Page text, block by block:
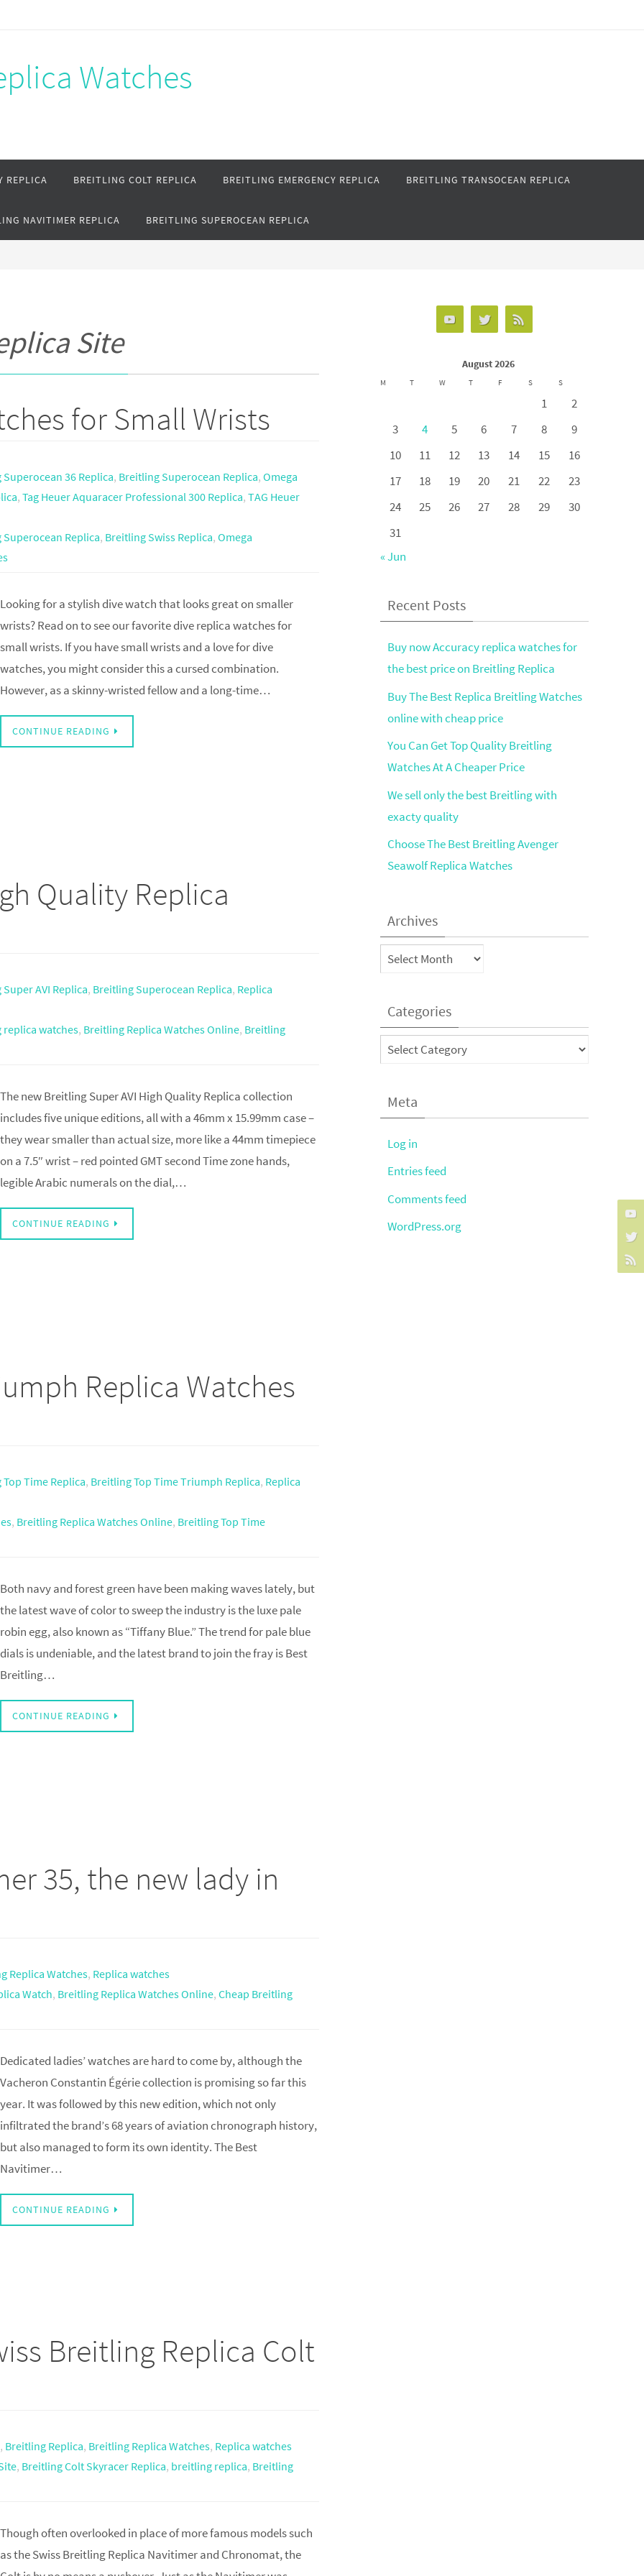
Watches
REPLICA BREITLING COLT REPLICA BREITLING EMERGENCY REPLICA BREITLING TRANSOCEAN REPLICA
NAVITIMER REPLICA BREITLING SUPEROCEAN REPLICA
Site
for Small Wrists
36 Replica, Breitling Superocean Replica, Omega
, Tag Heuer Aquaracer Professional 300 Replica, TAG Heuer
Replica, Breitling Swiss Replica, Omega
Looking for a stylish dive watch that looks great on smaller
wrists? Read on to see our favorite dive replica watches for
small wrists. If you have small wrists and a love for dive
watches, you might consider this a cursed combination.
However, as a skinny-wristed fellow and a long-time…
CONTINUE READING
Quality Replica
AVI Replica, Breitling Superocean Replica, Replica
watches, Breitling Replica Watches Online, Breitling
The new Breitling Super AVI High Quality Replica collection
includes five unique editions, all with a 46mm x 15.99mm case –
they wear smaller than actual size, more like a 44mm timepiece
on a 7.5″ wrist – red pointed GMT second Time zone hands,
legible Arabic numerals on the dial,…
CONTINUE READING
Replica Watches
Time Replica, Breitling Top Time Triumph Replica, Replica
, Breitling Replica Watches Online, Breitling Top Time
Both navy and forest green have been making waves lately, but
the latest wave of color to sweep the industry is the luxe pale
robin egg, also known as “Tiffany Blue.” The trend for pale blue
dials is undeniable, and the latest brand to join the fray is Best
Breitling…
CONTINUE READING
35, the new lady in
Replica Watches, Replica watches
Watch, Breitling Replica Watches Online, Cheap Breitling
Dedicated ladies’ watches are hard to come by, although the
Vacheron Constantin Égérie collection is promising so far this
year. It was followed by this new edition, which not only
infiltrated the brand’s 68 years of aviation chronograph history,
but also managed to form its own identity. The Best
Navitimer…
CONTINUE READING
Breitling Replica Colt
, Breitling Replica, Breitling Replica Watches, Replica watches
, Breitling Colt Skyracer Replica, breitling replica, Breitling
Though often overlooked in place of more famous models such
as the Swiss Breitling Replica Navitimer and Chronomat, the
August 2026
M T W T F S S
1
2
3
4 5 6 7 8
9
10
11 12 13 14 15
16
17
18 19 20 21 22
23
24
25 26 27 28 29
30
31
« Jun
Recent Posts
Buy now Accuracy replica watches for
the best price on Breitling Replica
Buy The Best Replica Breitling Watches
online with cheap price
You Can Get Top Quality Breitling
Watches At A Cheaper Price
We sell only the best Breitling with
exacty quality
Choose The Best Breitling Avenger
Seawolf Replica Watches
Archives
Archives
Categories
Categories
Meta
Log in
Entries feed
Comments feed
WordPress.org